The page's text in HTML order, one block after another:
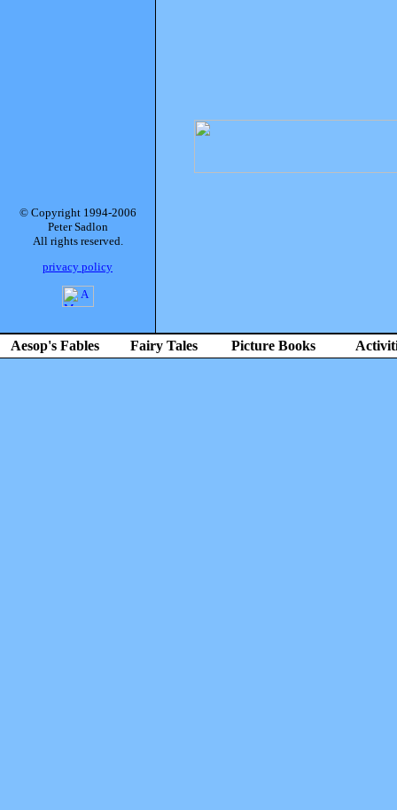
© Copyright 1994-2006
Peter Sadlon
All rights reserved.
privacy policy
Aesop's Fables Fairy Tales Picture Books